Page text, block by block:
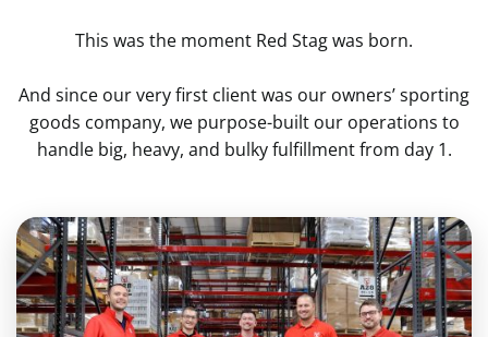
This was the moment Red Stag was born.
And since our very first client was our owners’ sporting
goods company, we purpose-built our operations to
handle big, heavy, and bulky fulfillment from day 1.